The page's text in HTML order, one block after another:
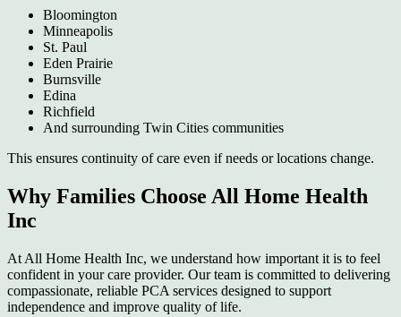
Bloomington
Minneapolis
St. Paul
Eden Prairie
Burnsville
Edina
Richfield
And surrounding Twin Cities communities
This ensures continuity of care even if needs or locations change.
Why Families Choose All Home Health
Inc
At All Home Health Inc, we understand how important it is to feel
confident in your care provider. Our team is committed to delivering
compassionate, reliable PCA services designed to support
independence and improve quality of life.